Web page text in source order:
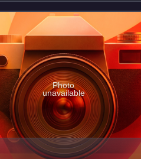
Photo
unavailable